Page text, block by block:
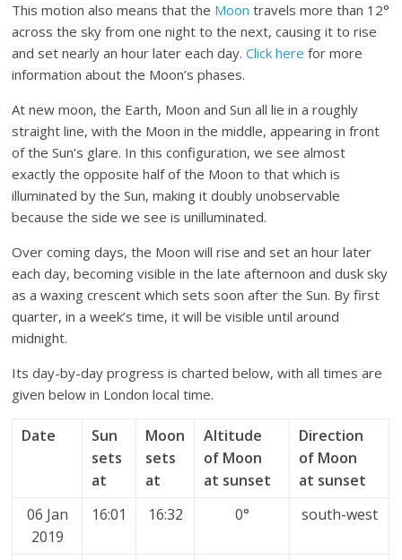
This motion also means that the Moon travels more than 12°
across the sky from one night to the next, causing it to rise
and set nearly an hour later each day.Click here for more
information about the Moon’s phases.
At new moon, the Earth, Moon and Sun all lie in a roughly
straight line, with the Moon in the middle, appearing in front
of the Sun’s glare. In this configuration, we see almost
exactly the opposite half of the Moon to that which is
illuminated by the Sun, making it doubly unobservable
because the side we see is unilluminated.
Over coming days, the Moon will rise and set an hour later
each day, becoming visible in the late afternoon and dusk sky
as a waxing crescent which sets soon after the Sun. By first
quarter, in a week’s time, it will be visible until around
midnight.
Its day-by-day progress is charted below, with all times are
given below in London local time.
Date
Sun
sets
at
Moon
sets
at
Altitude
of Moon
at sunset
Direction
of Moon
at sunset
06 Jan
2019
16:01 16:32 0° south-west